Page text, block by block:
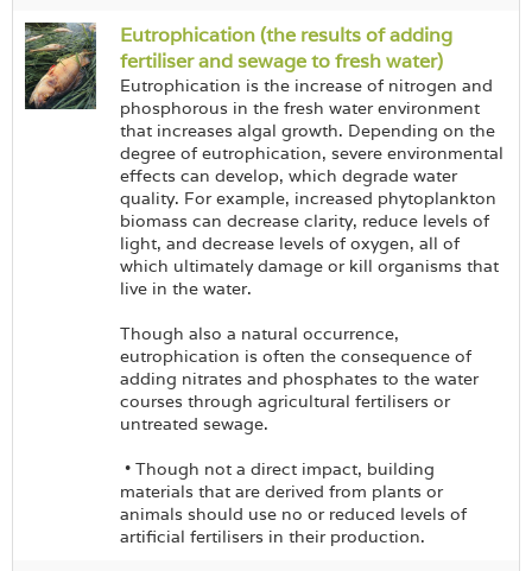
Eutrophication (the results of adding
fertiliser and sewage to fresh water)
Eutrophication is the increase of nitrogen and
phosphorous in the fresh water environment
that increases algal growth. Depending on the
degree of eutrophication, severe environmental
effects can develop, which degrade water
quality. For example, increased phytoplankton
biomass can decrease clarity, reduce levels of
light, and decrease levels of oxygen, all of
which ultimately damage or kill organisms that
live in the water.
Though also a natural occurrence,
eutrophication is often the consequence of
adding nitrates and phosphates to the water
courses through agricultural fertilisers or
untreated sewage.
• Though not a direct impact, building
materials that are derived from plants or
animals should use no or reduced levels of
artificial fertilisers in their production.